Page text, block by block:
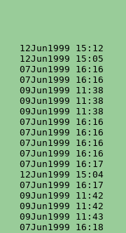
07Jun1999 16:18